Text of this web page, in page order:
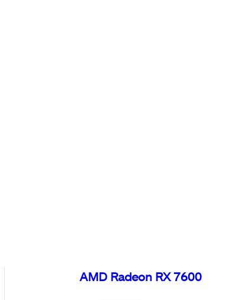
AMD Radeon RX 7600